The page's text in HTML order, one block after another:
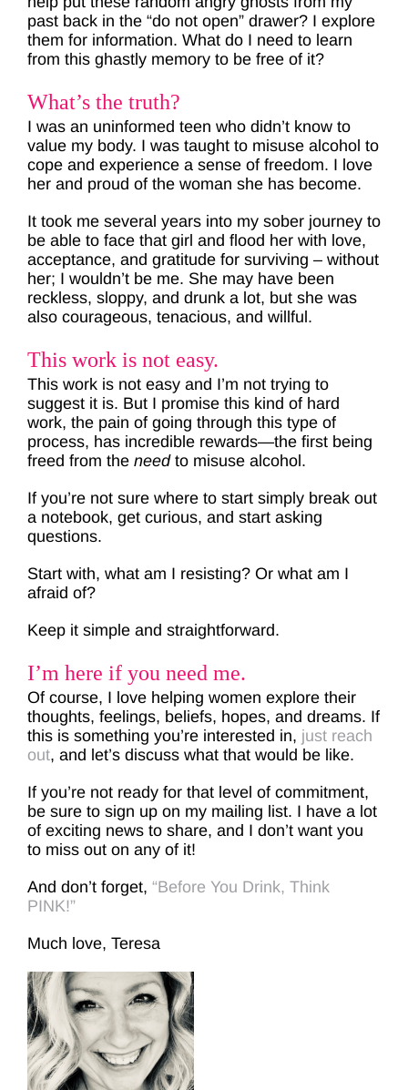
past back in the “do not open” drawer? I explore
them for information. What do I need to learn
from this ghastly memory to be free of it?
What’s the truth?
I was an uninformed teen who didn’t know to
value my body. I was taught to misuse alcohol to
cope and experience a sense of freedom. I love
her and proud of the woman she has become.
It took me several years into my sober journey to
be able to face that girl and flood her with love,
acceptance, and gratitude for surviving – without
her; I wouldn’t be me. She may have been
reckless, sloppy, and drunk a lot, but she was
also courageous, tenacious, and willful.
This work is not easy.
This work is not easy and I’m not trying to
suggest it is. But I promise this kind of hard
work, the pain of going through this type of
process, has incredible rewards—the first being
freed from the needto misuse alcohol.
If you’re not sure where to start simply break out
a notebook, get curious, and start asking
questions.
Start with, what am I resisting? Or what am I
afraid of?
Keep it simple and straightforward.
I’m here if you need me.
Of course, I love helping women explore their
thoughts, feelings, beliefs, hopes, and dreams. If
this is something you’re interested in, just reach
out, and let’s discuss what that would be like.
If you’re not ready for that level of commitment,
be sure to sign up on my mailing list. I have a lot
of exciting news to share, and I don’t want you
to miss out on any of it!
And don’t forget, “Before You Drink, Think
PINK!”
Much love, Teresa